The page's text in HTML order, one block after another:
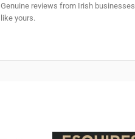
Genuine reviews from Irish businesses
like yours.